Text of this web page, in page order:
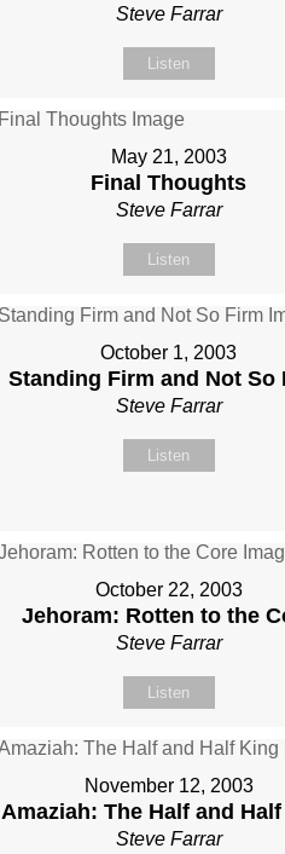
Steve Farrar
Listen
May 21, 2003
Final Thoughts
Steve Farrar
Listen
October 1, 2003
Standing Firm and Not So
Steve Farrar
Listen
October 22, 2003
Jehoram: Rotten to the
Steve Farrar
Listen
November 12, 2003
Amaziah: The Half and
Steve Farrar